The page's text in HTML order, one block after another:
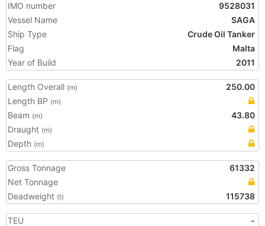
IMO number
9528031
Vessel Name
SAGA
Ship Type
Crude Oil Tanker
Flag
Malta
Year of Build
2011
Length Overall (m)
250.00
Length BP (m)
Beam (m)
43.80
Draught (m)
Depth (m)
Gross Tonnage
61332
Net Tonnage
Deadweight (t) 115738
TEU
-